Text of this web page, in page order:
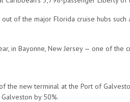
of the major Florida cruise hubs such
in Bayonne, New Jersey — one of the
the new terminal at the Port of
by 50%.